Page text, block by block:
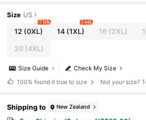
Size US
12 (0XL)
7 left
14 (1XL)
5 left
16 (2XL)
20(4XL)
Check My Size
Size Guide
100% found it true to size Not your size?
Shipping to New Zealand